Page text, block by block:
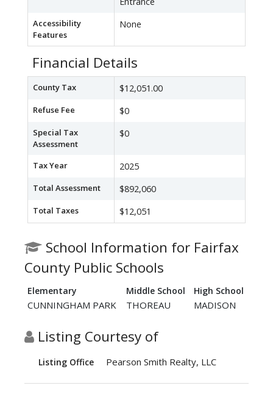
Accessibility
Features
None
Financial Details
County Tax $12,051.00
Refuse Fee $0
Special Tax
Assessment
$0
Tax Year 2025
Total Assessment $892,060
Total Taxes $12,051
School Information for Fairfax
County Public Schools
Elementary Middle School High School
CUNNINGHAM PARK THOREAU MADISON
Listing Courtesy of
Listing Office Pearson Smith Realty, LLC